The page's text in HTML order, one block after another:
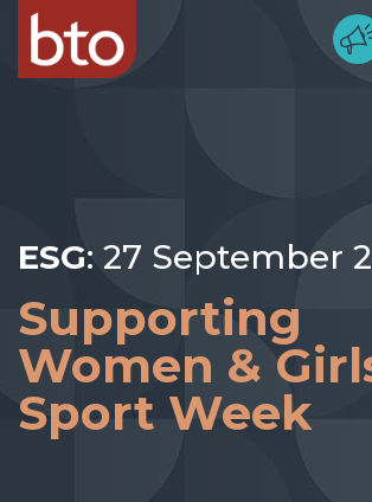
ESG: 27 September
Supporting
Women &
Sport Week